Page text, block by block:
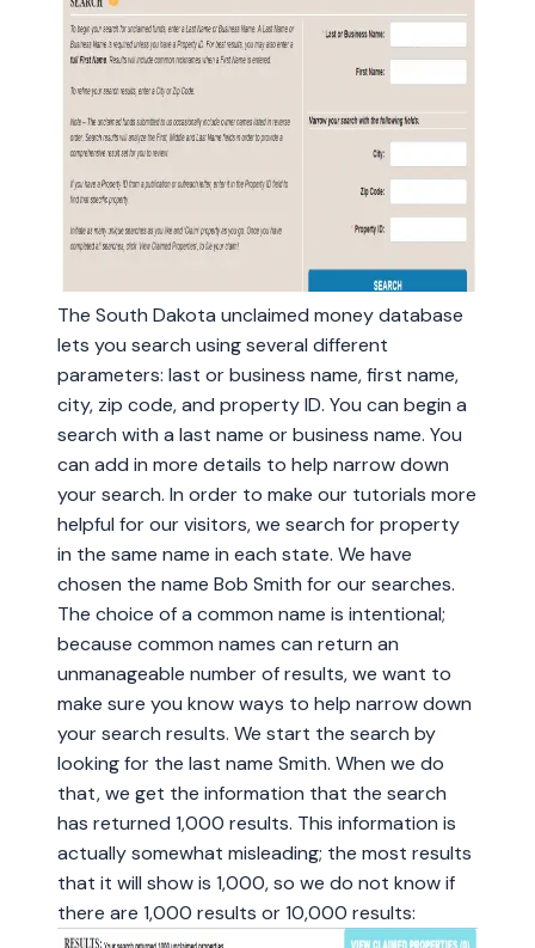
The South Dakota unclaimed money database
lets you search using several different
parameters: last or business name, first name,
city, zip code, and property ID. You can begin a
search with a last name or business name. You
can add in more details to help narrow down
your search. In order to make our tutorials more
helpful for our visitors, we search for property
in the same name in each state. We have
chosen the name Bob Smith for our searches.
The choice of a common name is intentional;
because common names can return an
unmanageable number of results, we want to
make sure you know ways to help narrow down
your search results. We start the search by
looking for the last name Smith. When we do
that, we get the information that the search
has returned 1,000 results. This information is
actually somewhat misleading; the most results
that it will show is 1,000, so we do not know if
there are 1,000 results or 10,000 results: